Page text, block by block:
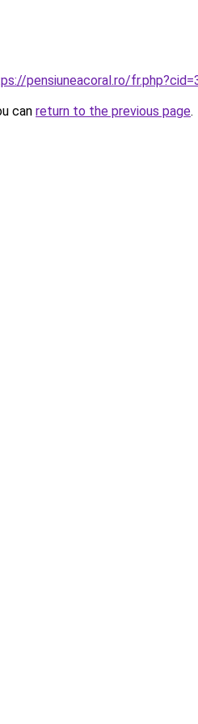
pensiuneacoral.ro/
can return to the previous page.